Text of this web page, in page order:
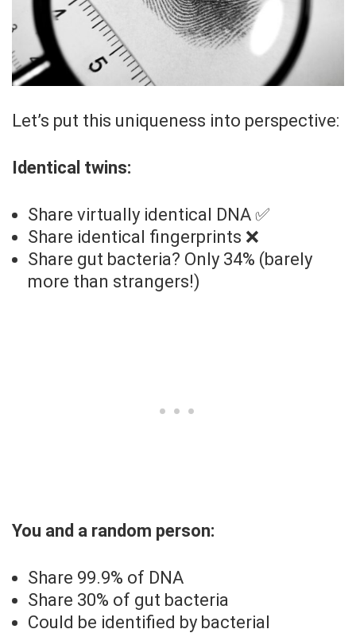
Let’s put this uniqueness into perspective:
Identical twins:
Share virtually identical DNA ✅
Share identical fingerprints ❌
Share gut bacteria? Only 34% (barely
more than strangers!)
You and a random person:
Share 99.9% of DNA
Share 30% of gut bacteria
Could be identified by bacterial